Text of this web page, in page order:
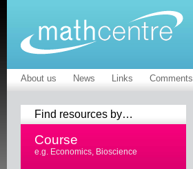
About us News Links Comments
Find resources by…
Course
e.g. Economics, Bioscience